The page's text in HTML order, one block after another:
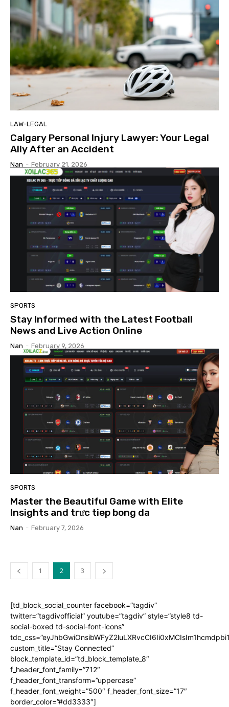
LAW-LEGAL
Calgary Personal Injury Lawyer: Your Legal
Ally After an Accident
Nan - February 21, 2026
SPORTS
Stay Informed with the Latest Football
News and Live Action Online
Nan - February 9, 2026
SPORTS
Master the Beautiful Game with Elite
Insights and trưc tiep bong da
Nan - February 7, 2026
1 2 3
[td_block_social_counter facebook=”tagdiv”
twitter=”tagdivofficial” youtube=”tagdiv” style=”style8 td-
social-boxed td-social-font-icons”
custom_title=”Stay Connected”
block_template_id=”td_block_template_8″
f_header_font_family=”712″
f_header_font_transform=”uppercase”
f_header_font_weight=”500″ f_header_font_size=”17″
border_color=”#dd3333″]